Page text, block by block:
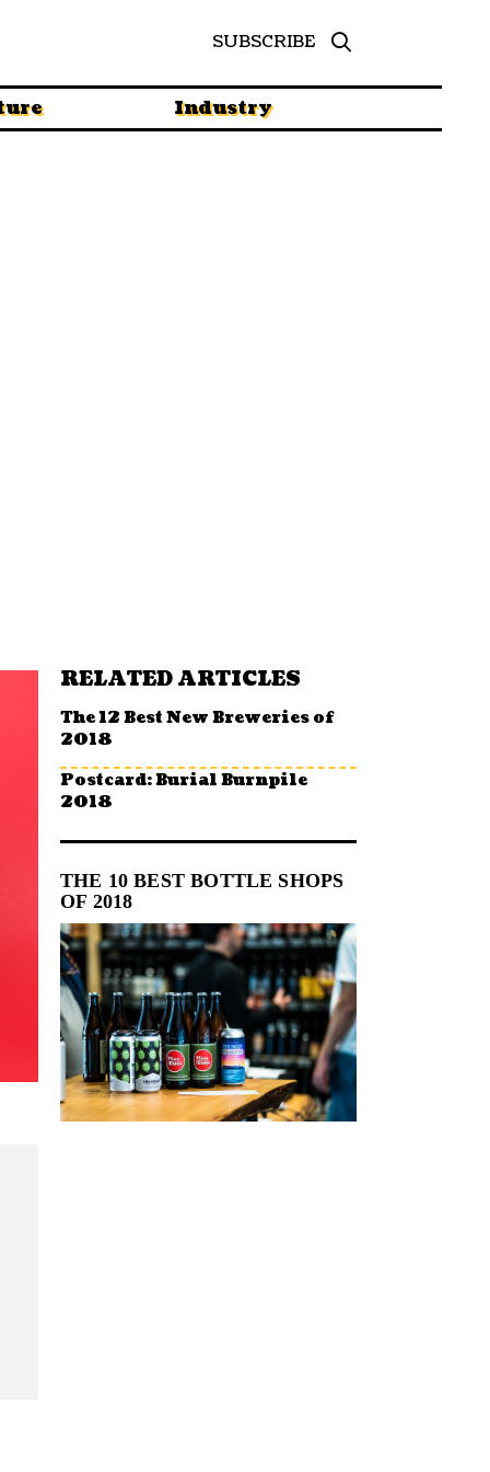
SUBSCRIBE
Industry
RELATED ARTICLES
The 12 Best New Breweries of
2018
Postcard: Burial Burnpile
2018
THE 10 BEST BOTTLE SHOPS
OF 2018